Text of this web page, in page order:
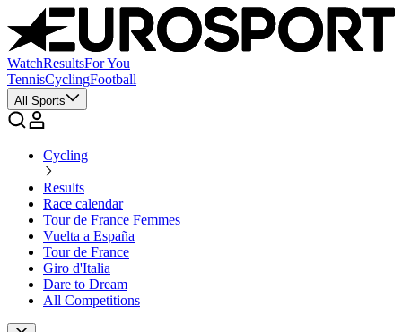
WatchResultsFor You
TennisCyclingFootball
All Sports
Cycling
Results
Race calendar
Tour de France Femmes
Vuelta a España
Tour de France
Giro d'Italia
Dare to Dream
All Competitions